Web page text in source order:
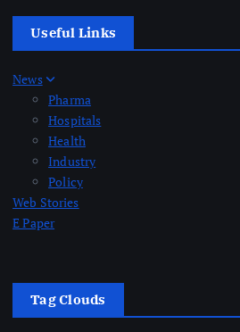
Useful Links
News
Pharma
Hospitals
Health
Industry
Policy
Web Stories
E Paper
Tag Clouds